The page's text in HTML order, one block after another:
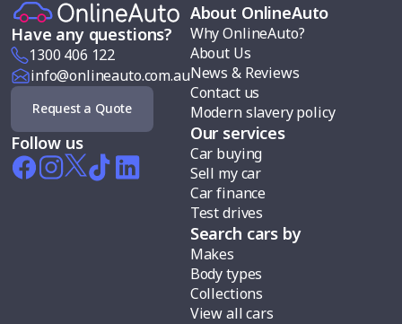
Have any questions?
1300 406 122
info@onlineauto.com.au
Request a Quote
Follow us
About OnlineAuto
Why OnlineAuto?
About Us
News & Reviews
Contact us
Modern slavery policy
Our services
Car buying
Sell my car
Car finance
Test drives
Search cars by
Makes
Body types
Collections
View all cars